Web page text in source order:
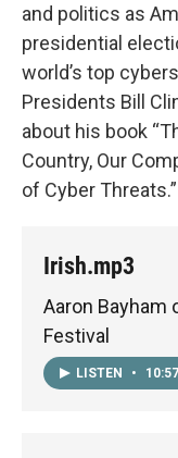
and politics as
presidential
world’s top
Presidents Bill
about his book
Country, Our
of Cyber Threats.”
Irish.mp3
Aaron Bayham
Festival
LISTEN • 10:57